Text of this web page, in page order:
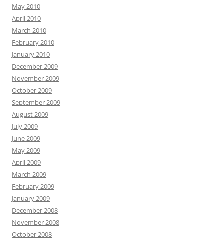
May 2010
April 2010
March 2010
February 2010
January 2010
December 2009
November 2009
October 2009
September 2009
August 2009
July 2009
June 2009
May 2009
April 2009
March 2009
February 2009
January 2009
December 2008
November 2008
October 2008